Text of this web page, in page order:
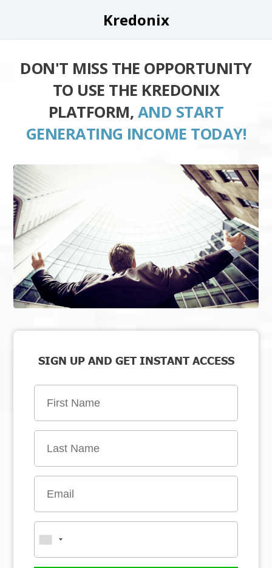
Kredonix
DON'T MISS THE OPPORTUNITY
TO USE THE KREDONIX
PLATFORM, AND START
GENERATING INCOME TODAY!
SIGN UP AND GET INSTANT ACCESS